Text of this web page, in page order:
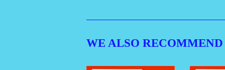
WE ALSO RECOMMEND